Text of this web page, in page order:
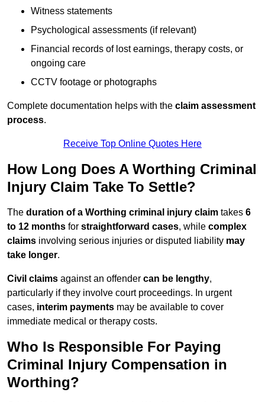
Witness statements
Psychological assessments (if relevant)
Financial records of lost earnings, therapy costs, or
ongoing care
CCTV footage or photographs
Complete documentation helps with the claim assessment
process.
Receive Top Online Quotes Here
How Long Does A Worthing Criminal
Injury Claim Take To Settle?
The duration of a Worthing criminal injury claim takes 6
to 12 months for straightforward cases, while complex
claims involving serious injuries or disputed liability may
take longer.
Civil claims against an offender can be lengthy,
particularly if they involve court proceedings. In urgent
cases, interim payments may be available to cover
immediate medical or therapy costs.
Who Is Responsible For Paying
Criminal Injury Compensation in
Worthing?